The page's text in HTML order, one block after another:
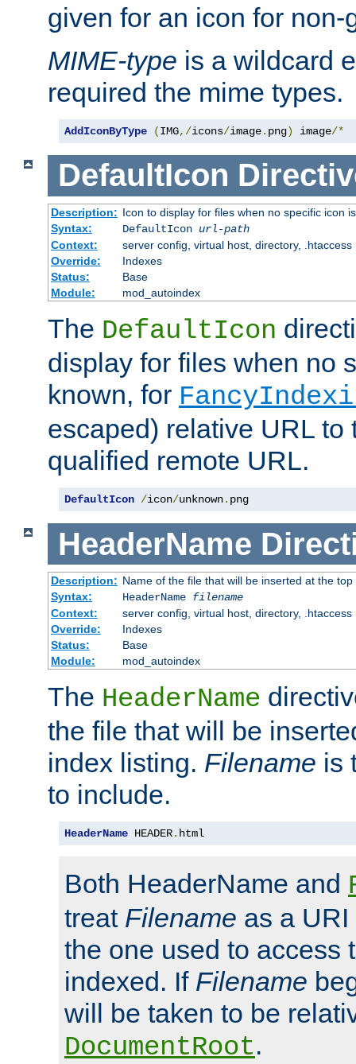
given for an icon for
MIME-type is a wildcard
required the mime types.
AddIconByType (IMG,/icons/image. png) image/*
DefaultIcon
Description: Icon to display for files when no specific icon
Syntax:
DefaultIcon url-path
Context:
server config, virtual host, directory, .htaccess
Override:
Indexes
Status:
Base
Module:
mod_autoindex
The DefaultIcon
display for files when no
known, for
escaped) relative URL to
qualified remote URL.
DefaultIcon /icon/unknown. png
HeaderName
Description: Name of the file that will be inserted at the
Syntax:
HeaderName filename
Context:
server config, virtual host, directory, .htaccess
Override:
Indexes
Status:
Base
Module:
mod_autoindex
The HeaderName
the file that will be
index listing. Filename is
to include.
HeaderName HEADER. html
Both HeaderName and
treat Filename as a
the one used to access
indexed. If Filename
will be taken to be
DocumentRoot.